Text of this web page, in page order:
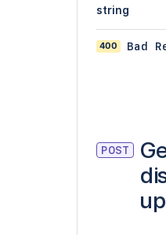
string
400 Bad
POST